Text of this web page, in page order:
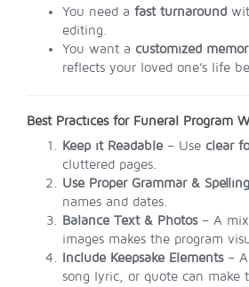
You need a fast turnaround
editing.
You want a customized
reflects your loved one’s life
Best Practices for Funeral Program
Keep it Readable – Use clear
cluttered pages.
Use Proper Grammar & Spelling
names and dates.
Balance Text & Photos– A mix
images makes the program
Include Keepsake Elements– A
song lyric, or quote can make